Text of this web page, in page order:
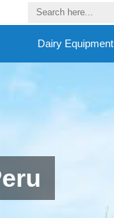
Dairy Equipment